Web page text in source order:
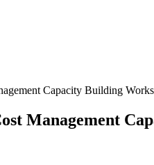
Capacity Building
Management